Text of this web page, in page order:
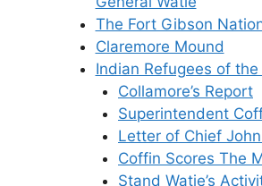
The Fort Gibson
Claremore Mound
Indian Refugees of the
Collamore’s Report
Superintendent
Letter of Chief
Coffin Scores The
Stand Watie’s